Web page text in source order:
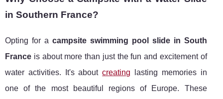
in Southern France?
Opting for a campsite swimming pool slide in South
France is about more than just the fun and excitement of
water activities. It's aboutcreating lasting memories in
one of the most beautiful regions of Europe. These